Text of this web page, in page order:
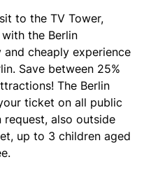
to the TV Tower,
the Berlin
cheaply experience
Save between 25%
The Berlin
ticket on all public
also outside
up to 3 children aged